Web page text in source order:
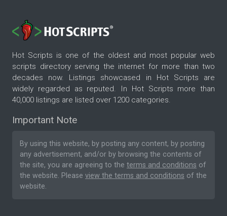
Hot Scripts is one of the oldest and most popular web
scripts directory serving the internet for more than two
decades now. Listings showcased in Hot Scripts are
widely regarded as reputed. In Hot Scripts more than
40,000 listings are listed over 1200 categories.
Important Note
By using this website, by posting any content, by posting
any advertisement, and/or by browsing the contents of
the site, you are agreeing to the terms and conditions of
the website. Please view the terms and conditions of the
website.